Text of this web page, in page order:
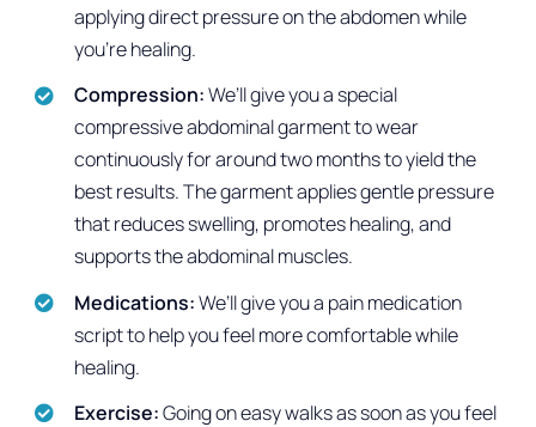
applying direct pressure on the abdomen while
you’re healing.
Compression:We’ll give you a special
compressive abdominal garment to wear
continuously for around two months to yield the
best results. The garment applies gentle pressure
that reduces swelling, promotes healing, and
supports the abdominal muscles.
Medications:We’ll give you a pain medication
script to help you feel more comfortable while
healing.
Exercise:Going on easy walks as soon as you feel